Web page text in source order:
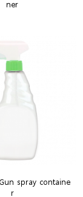
ner
spray containe
r